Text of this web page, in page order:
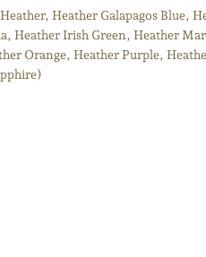
Heather Galapagos Blue,
Heather Irish Green, Heather
Orange, Heather Purple,